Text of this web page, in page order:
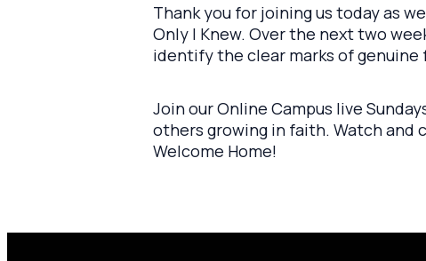
Thank you for joining us today as
Only I Knew. Over the next two
identify the clear marks of genuine
Join our Online Campus live
others growing in faith. Watch and
Welcome Home!